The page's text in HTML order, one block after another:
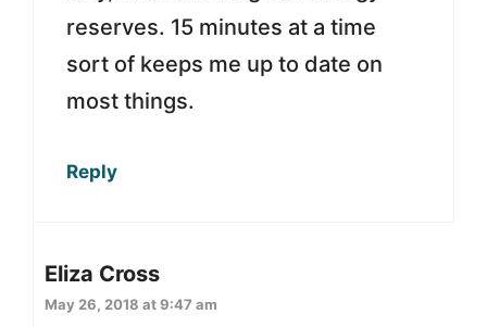
reserves. 15 minutes at a time
sort of keeps me up to date on
most things.
Reply
Eliza Cross
May 26, 2018 at 9:47 am